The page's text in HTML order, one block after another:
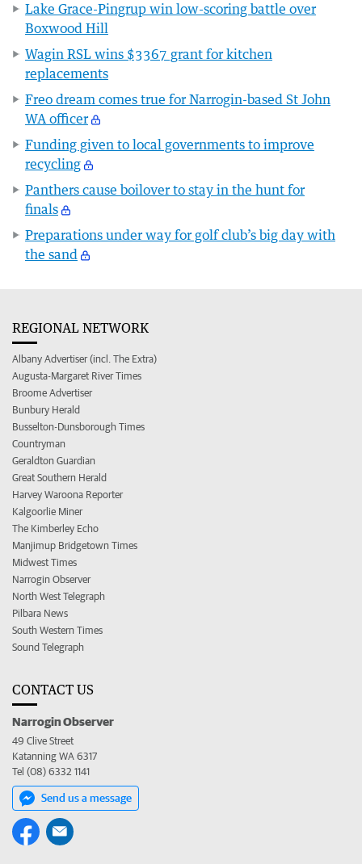
Lake Grace-Pingrup win low-scoring battle over
Boxwood Hill
Wagin RSL wins $3367 grant for kitchen
replacements
Freo dream comes true for Narrogin-based St John
WA officer
Funding given to local governments to improve
recycling
Panthers cause boilover to stay in the hunt for
finals
Preparations under way for golf club’s big day with
the sand
REGIONAL NETWORK
Albany Advertiser (incl. The Extra)
Augusta-Margaret River Times
Broome Advertiser
Bunbury Herald
Busselton-Dunsborough Times
Countryman
Geraldton Guardian
Great Southern Herald
Harvey Waroona Reporter
Kalgoorlie Miner
The Kimberley Echo
Manjimup Bridgetown Times
Midwest Times
Narrogin Observer
North West Telegraph
Pilbara News
South Western Times
Sound Telegraph
CONTACT US
Narrogin Observer
49 Clive Street
Katanning WA 6317
Tel (08) 6332 1141
Send us a message